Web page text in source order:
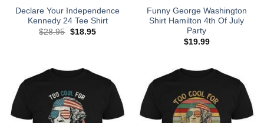
Declare Your Independence
Kennedy 24 Tee Shirt
$28.95 Original
$18.95Current
Funny George Washington
Shirt Hamilton 4th Of July
Party
$19.99